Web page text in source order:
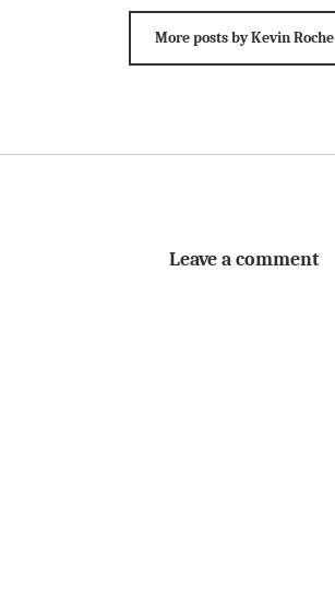
More posts by Kevin Roche
Leave a comment